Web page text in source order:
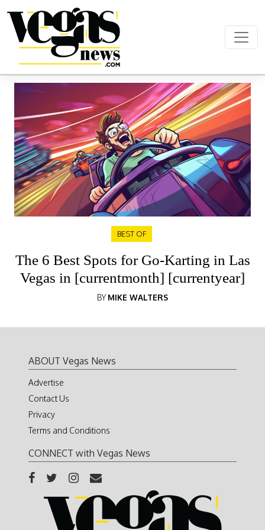
Main Navigation
BEST OF
The 6 Best Spots for Go-Karting in Las
Vegas in [currentmonth] [currentyear]
BYMIKE WALTERS
ABOUT Vegas News
Advertise
Contact Us
Privacy
Terms and Conditions
CONNECT with Vegas News